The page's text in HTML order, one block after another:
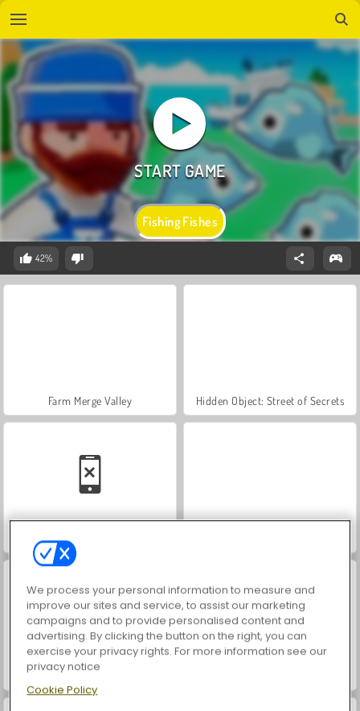
Fishing Fishes
42%
Farm Merge Valley Hidden Object: Street of Secrets
Car Parking City Duel
World War 2 Shooter
We process your personal information to measure and
improve our sites and service, to assist our marketing
campaigns and to provide personalised content and
advertising. By clicking the button on the right, you can
exercise your privacy rights. For more information see our
privacy notice
Cookie Policy